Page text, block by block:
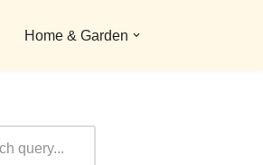
Home & Garden